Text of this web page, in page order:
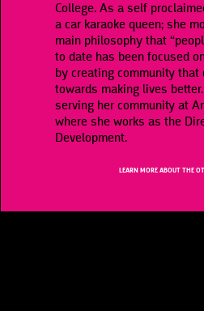
College. As a self
a car karaoke queen; she
main philosophy that
to date has been focused
by creating community
towards making lives
serving her community at
where she works as the
Development.
LEARN MORE ABOUT THE